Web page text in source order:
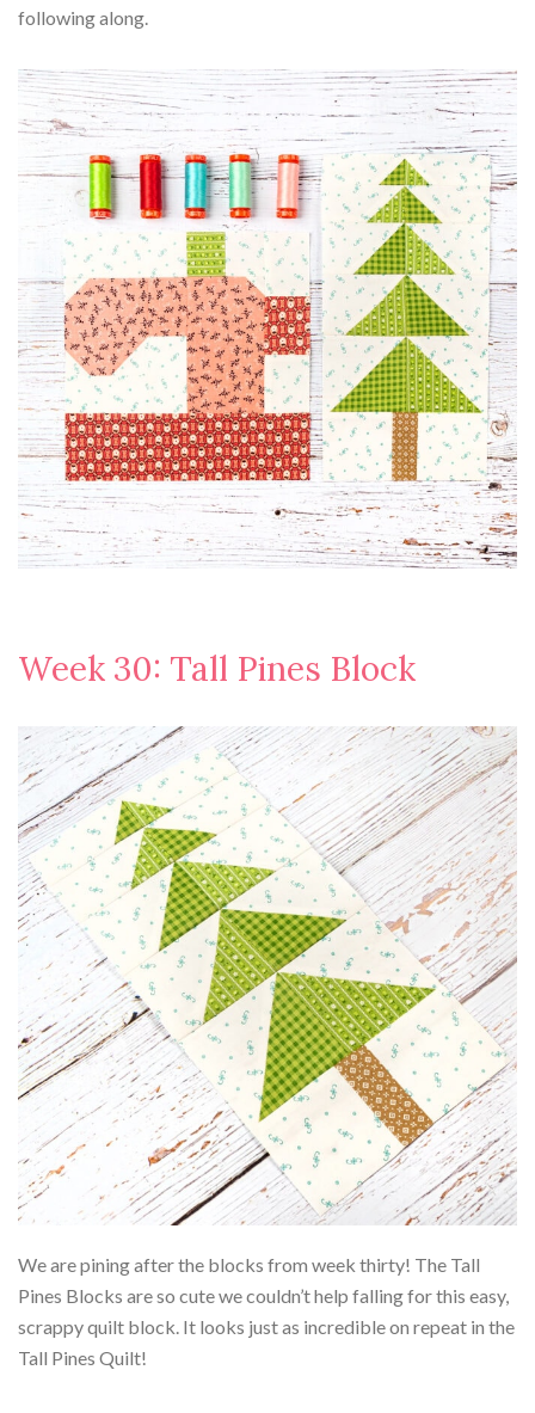
following along.
Week 30: Tall Pines Block
We are pining after the blocks from week thirty! The Tall
Pines Blocks are so cute we couldn’t help falling for this easy,
scrappy quilt block. It looks just as incredible on repeat in the
Tall Pines Quilt!